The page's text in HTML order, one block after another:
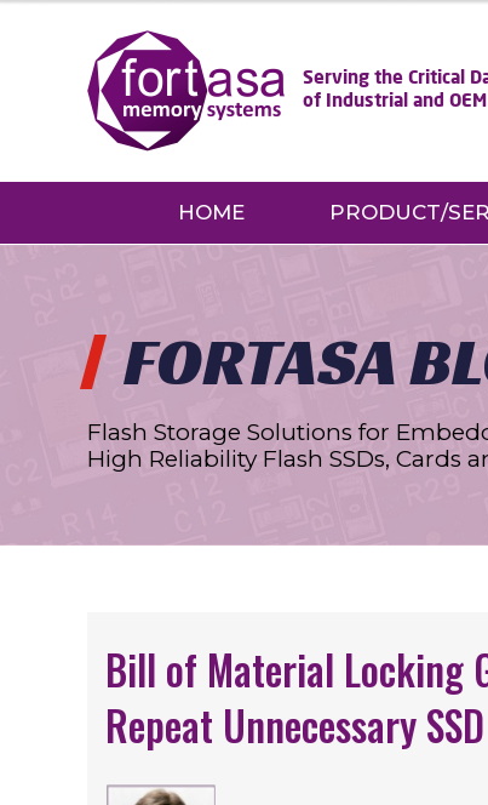
Serving the Critical
of Industrial and
HOME PRODUCT/
FORTASA
Flash Storage Solutions for
High Reliability Flash SSDs,
Bill of Material Locking
Repeat Unnecessary